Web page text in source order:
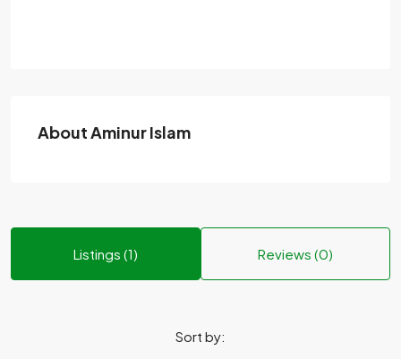
About Aminur Islam
Listings (1) Reviews (0)
Sort by: